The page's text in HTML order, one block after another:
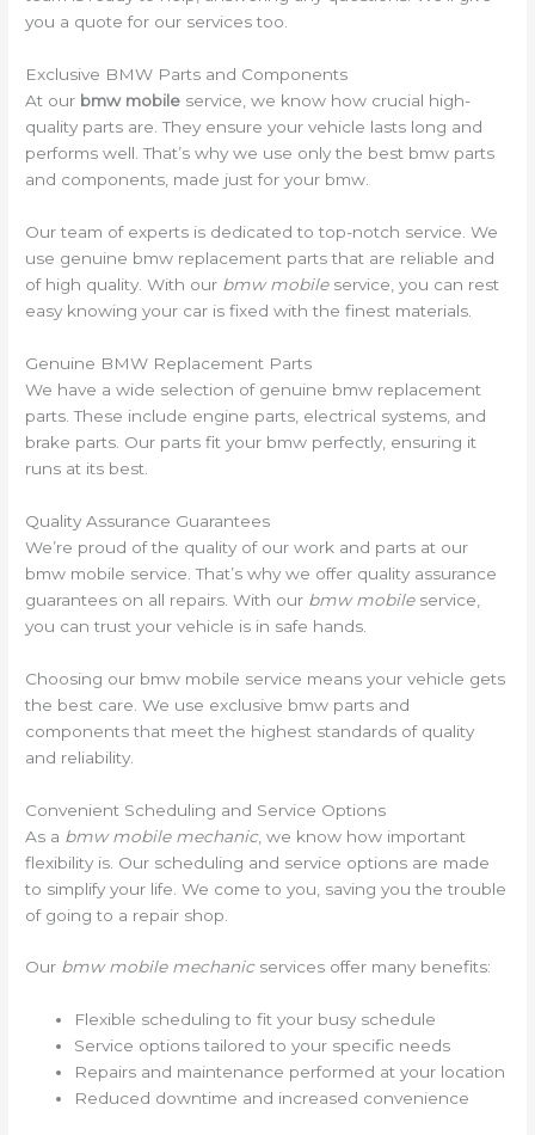
you a quote for our services too.
Exclusive BMW Parts and Components
At our bmw mobile service, we know how crucial high-
quality parts are. They ensure your vehicle lasts long and
performs well. That’s why we use only the best bmw parts
and components, made just for your bmw.
Our team of experts is dedicated to top-notch service. We
use genuine bmw replacement parts that are reliable and
of high quality. With our bmw mobileservice, you can rest
easy knowing your car is fixed with the finest materials.
Genuine BMW Replacement Parts
We have a wide selection of genuine bmw replacement
parts. These include engine parts, electrical systems, and
brake parts. Our parts fit your bmw perfectly, ensuring it
runs at its best.
Quality Assurance Guarantees
We’re proud of the quality of our work and parts at our
bmw mobile service. That’s why we offer quality assurance
guarantees on all repairs. With our bmw mobileservice,
you can trust your vehicle is in safe hands.
Choosing our bmw mobile service means your vehicle gets
the best care. We use exclusive bmw parts and
components that meet the highest standards of quality
and reliability.
Convenient Scheduling and Service Options
As a bmw mobile mechanic, we know how important
flexibility is. Our scheduling and service options are made
to simplify your life. We come to you, saving you the trouble
of going to a repair shop.
Our bmw mobile mechanicservices offer many benefits:
Flexible scheduling to fit your busy schedule
Service options tailored to your specific needs
Repairs and maintenance performed at your location
Reduced downtime and increased convenience